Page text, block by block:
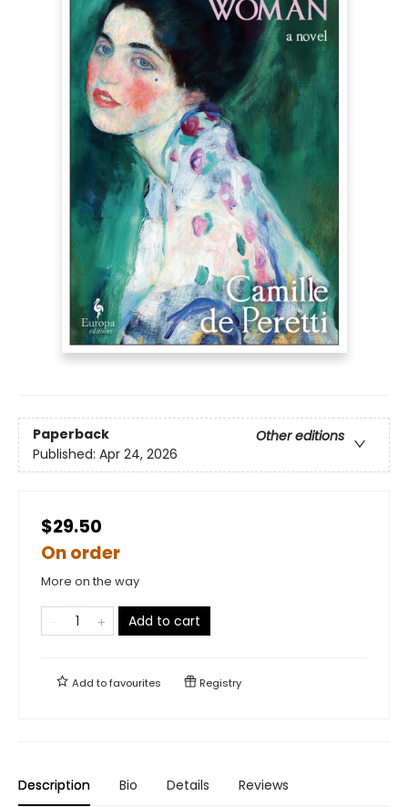
Paperback
Other editions
Published: Apr 24, 2026
$29.50
On order
More on the way
Add to cart
Add tofavourites Registry
Description Bio Details Reviews